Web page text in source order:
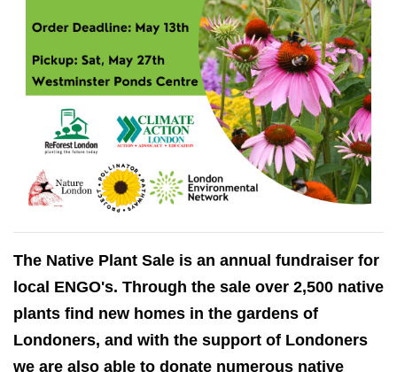
The Native Plant Sale is an annual fundraiser for
local ENGO's. Through the sale over 2,500 native
plants find new homes in the gardens of
Londoners, and with the support of Londoners
we are also able to donate numerous native